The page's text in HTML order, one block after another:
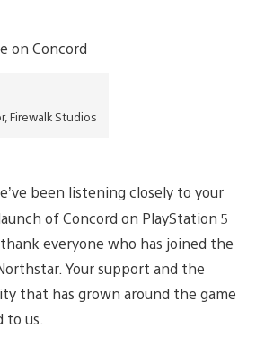
Firewalk Studios
been listening closely to your
of Concord on PlayStation 5
everyone who has joined the
Your support and the
that has grown around the game
us.